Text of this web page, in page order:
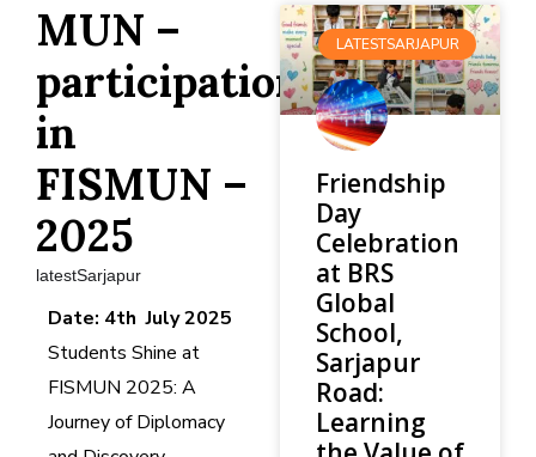
MUN –
participation
in
FISMUN –
2025
latestSarjapur
Date: 4th July 2025
Students Shine at
FISMUN 2025: A
Journey of Diplomacy
LATESTSARJAPUR
Friendship
Day
Celebration
at BRS
Global
School,
Sarjapur
Road:
Learning